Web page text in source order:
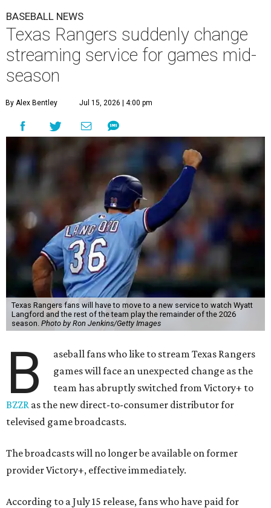
BASEBALL NEWS
Texas Rangers suddenly change
streaming service for games mid-
season
By Alex Bentley Jul 15, 2026 | 4:00 pm
Texas Rangers fans will have to move to a new service to watch Wyatt
Langford and the rest of the team play the remainder of the 2026
season. Photo by Ron Jenkins/Getty Images
B
aseball fans who like to stream Texas Rangers
games will face an unexpected change as the
team has abruptly switched from Victory+ to
BZZR as the new direct-to-consumer distributor for
televised game broadcasts.
The broadcasts will no longer be available on former
provider Victory+, effective immediately.
According to a July 15 release, fans who have paid for